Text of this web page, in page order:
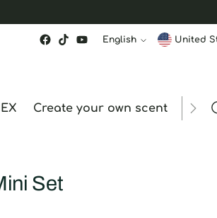
Language
English Currency
Create your own scent
Set